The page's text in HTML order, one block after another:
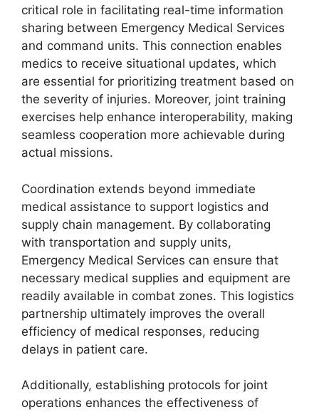
critical role in facilitating real-time information
sharing between Emergency Medical Services
and command units. This connection enables
medics to receive situational updates, which
are essential for prioritizing treatment based on
the severity of injuries. Moreover, joint training
exercises help enhance interoperability, making
seamless cooperation more achievable during
actual missions.
Coordination extends beyond immediate
medical assistance to support logistics and
supply chain management. By collaborating
with transportation and supply units,
Emergency Medical Services can ensure that
necessary medical supplies and equipment are
readily available in combat zones. This logistics
partnership ultimately improves the overall
efficiency of medical responses, reducing
delays in patient care.
Additionally, establishing protocols for joint
operations enhances the effectiveness of